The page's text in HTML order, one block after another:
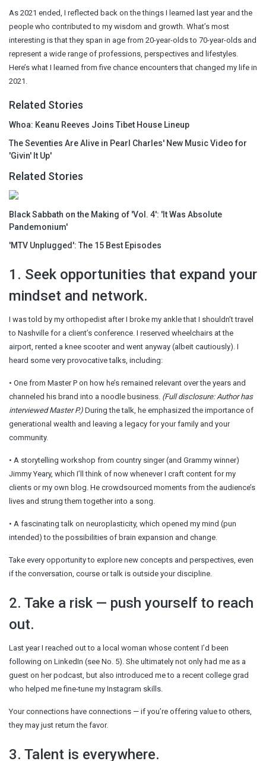
As 2021 ended, I reflected back on the things I learned last year and the
people who contributed to my wisdom and growth. What’s most
interesting is that they span in age from 20-year-olds to 70-year-olds and
represent a wide range of professions, perspectives and lifestyles.
Here’s what I learned from five chance encounters that changed my life in
2021.
Related Stories
Whoa: Keanu Reeves Joins Tibet House Lineup
The Seventies Are Alive in Pearl Charles' New Music Video for
'Givin' It Up'
Related Stories
Black Sabbath on the Making of 'Vol. 4': 'It Was Absolute
Pandemonium'
'MTV Unplugged': The 15 Best Episodes
1. Seek opportunities that expand your
mindset and network.
I was told by my orthopedist after I broke my ankle that I shouldn’t travel
to Nashville for a client’s conference. I reserved wheelchairs at the
airport, rented a knee scooter and went anyway (albeit cautiously). I
heard some very provocative talks, including:
• One from Master P on how he’s remained relevant over the years and
channeled his brand into a noodle business. (Full disclosure: Author has
interviewed Master P.) During the talk, he emphasized the importance of
generational wealth and leaving a legacy for your family and your
community.
• A storytelling workshop from country singer (and Grammy winner)
Jimmy Yeary, which I’ll think of now whenever I craft content for my
clients or my own blog. He crowdsourced moments from the audience’s
lives and strung them together into a song.
• A fascinating talk on neuroplasticity, which opened my mind (pun
intended) to the possibilities of brain expansion and change.
Take every opportunity to explore new concepts and perspectives, even
if the conversation, course or talk is outside your discipline.
2. Take a risk — push yourself to reach
out.
Last year I reached out to a local woman whose content I’d been
following on LinkedIn (see No. 5). She ultimately not only had me as a
guest on her podcast, but also introduced me to a recent college grad
who helped me fine-tune my Instagram skills.
Your connections have connections — if you’re offering value to others,
they may just return the favor.
3. Talent is everywhere.